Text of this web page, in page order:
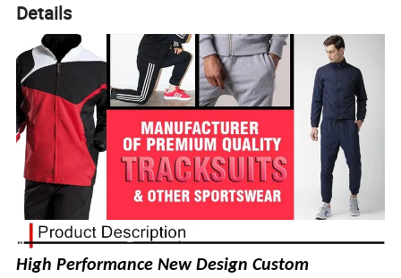
Details
High Performance New Design Custom